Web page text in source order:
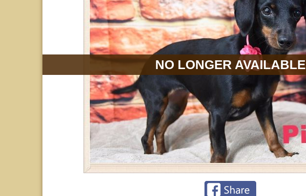
NO LONGER AVAILABLE